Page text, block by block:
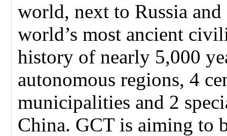
world, next to Russia
world’s most ancient
history of nearly 5,000
autonomous regions, 4
municipalities and 2
China. GCT is aiming to